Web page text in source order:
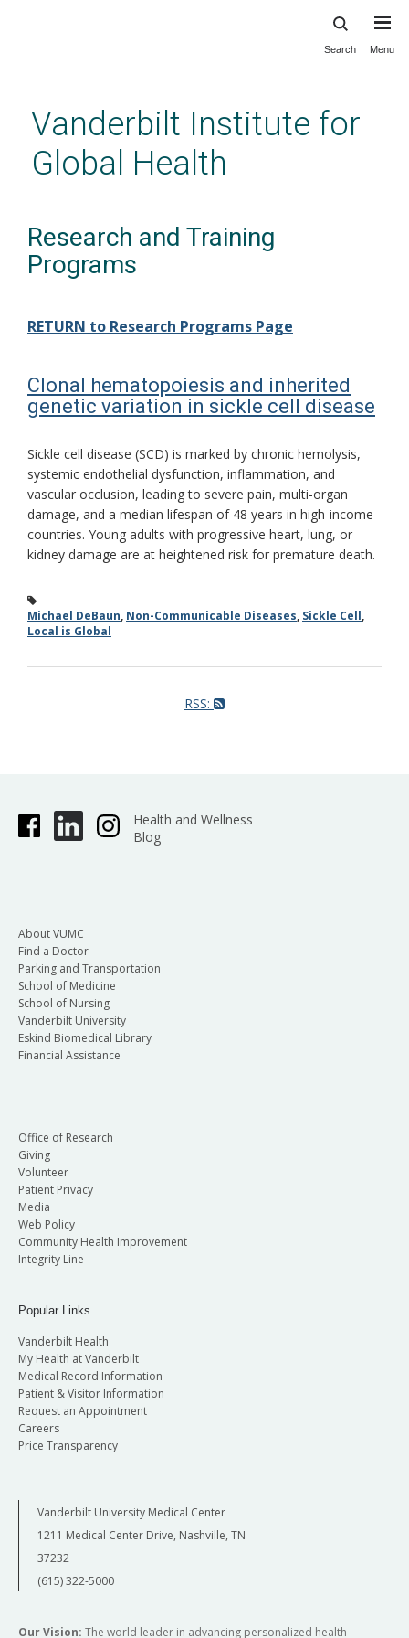
content
Search Menu
Vanderbilt Institute for
Global Health
Research and Training
Programs
RETURN to Research Programs Page
Clonal hematopoiesis and inherited
genetic variation in sickle cell disease
Sickle cell disease (SCD) is marked by chronic hemolysis,
systemic endothelial dysfunction, inflammation, and
vascular occlusion, leading to severe pain, multi-organ
damage, and a median lifespan of 48 years in high-income
countries. Young adults with progressive heart, lung, or
kidney damage are at heightened risk for premature death.
Michael DeBaun, Non-Communicable Diseases, Sickle Cell,
Local is Global
RSS:
Health and Wellness
Blog
About VUMC
Find a Doctor
Parking and Transportation
School of Medicine
School of Nursing
Vanderbilt University
Eskind Biomedical Library
Financial Assistance
Office of Research
Giving
Volunteer
Patient Privacy
Media
Web Policy
Community Health Improvement
Integrity Line
Popular Links
Vanderbilt Health
My Health at Vanderbilt
Medical Record Information
Patient & Visitor Information
Request an Appointment
Careers
Price Transparency
Vanderbilt University Medical Center
1211 Medical Center Drive, Nashville, TN
37232
(615) 322-5000
Our Vision: The world leader in advancing personalized health